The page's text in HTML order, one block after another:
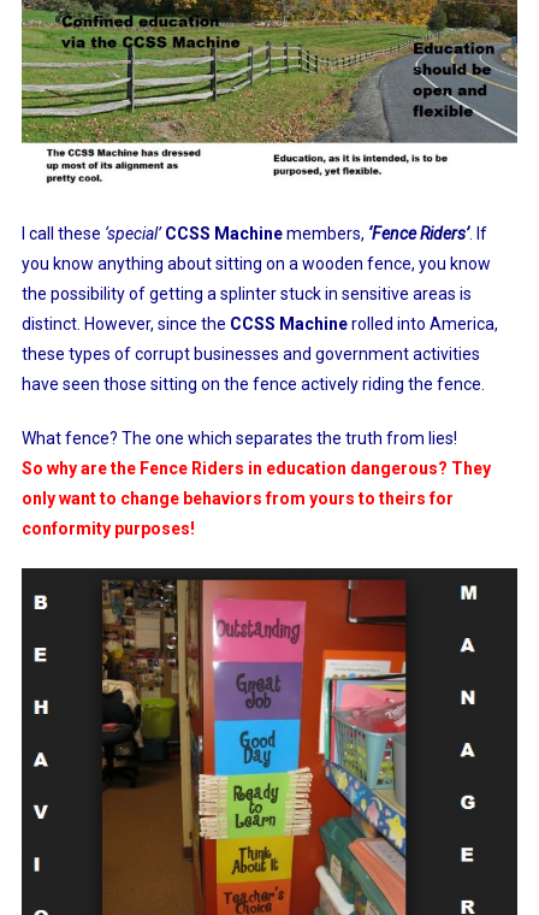
I call these ‘special’ CCSS Machinemembers, ‘Fence Riders’. If
you know anything about sitting on a wooden fence, you know
the possibility of getting a splinter stuck in sensitive areas is
distinct. However, since the CCSS Machinerolled into America,
these types of corrupt businesses and government activities
have seen those sitting on the fence actively riding the fence.
What fence? The one which separates the truth from lies!
So why are the Fence Riders in education dangerous? They
only want to change behaviors from yours to theirs for
conformity purposes!